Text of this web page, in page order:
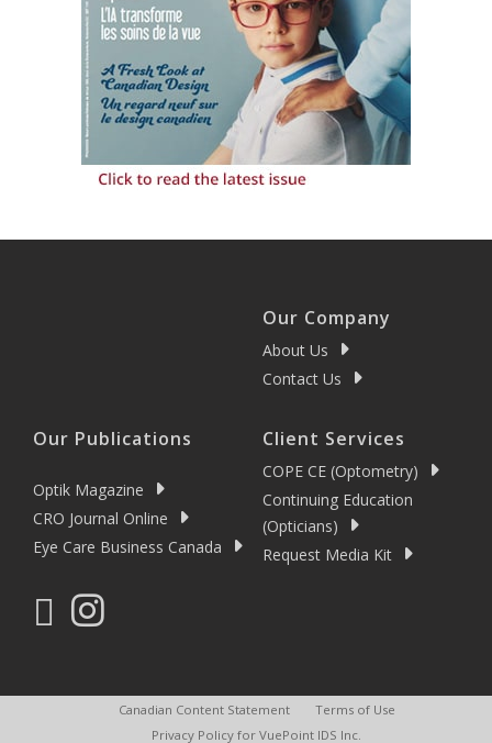
Our Company
About Us
Contact Us
Our Publications
Optik Magazine
CRO Journal Online
Eye Care Business Canada
Client Services
COPE CE (Optometry)
Continuing Education
(Opticians)
Request Media Kit
Canadian Content Statement
Terms of Use
Privacy Policy for VuePoint IDS Inc.